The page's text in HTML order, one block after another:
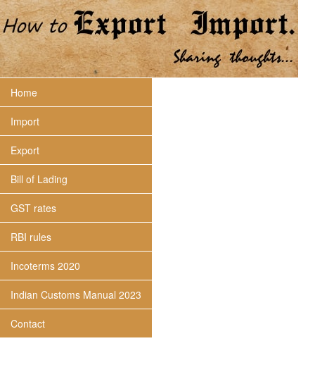
Home
Import
Export
Bill of Lading
GST rates
RBI rules
Incoterms 2020
Indian Customs Manual 2023
Contact